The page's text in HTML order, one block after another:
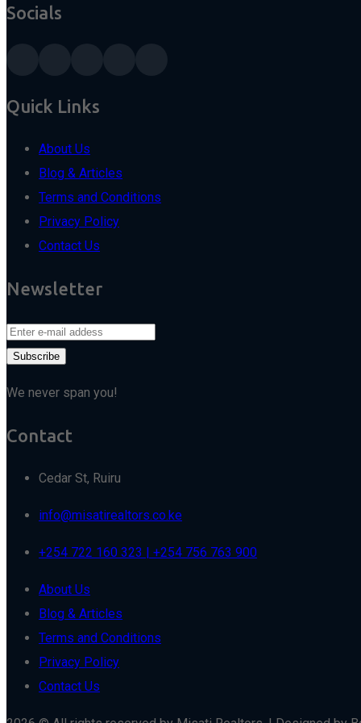
Socials
Quick Links
About Us
Blog & Articles
Terms and Conditions
Privacy Policy
Contact Us
Newsletter
We never span you!
Contact
Cedar St, Ruiru
info@misatirealtors.co.ke
+254 722 160 323 | +254 756 763 900
About Us
Blog & Articles
Terms and Conditions
Privacy Policy
Contact Us